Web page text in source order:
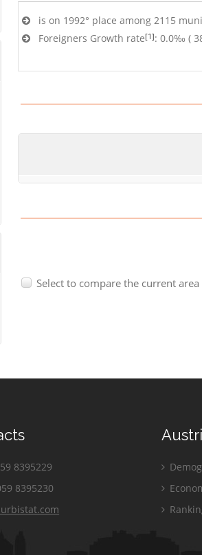
is on 1992° place among 2115
Foreigners Growth rate[1]: 0.0‰ (
Select to compare the current area
8395229
8395230